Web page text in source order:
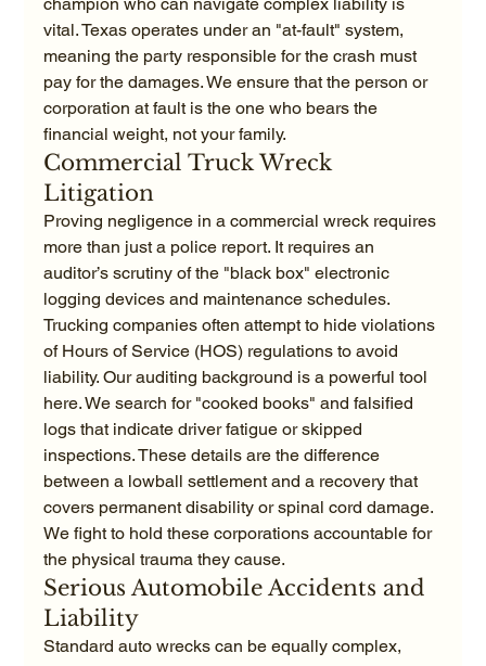
vital. Texas operates under an "at-fault" system,
meaning the party responsible for the crash must
pay for the damages. We ensure that the person or
corporation at fault is the one who bears the
financial weight, not your family.
Commercial Truck Wreck
Litigation
Proving negligence in a commercial wreck requires
more than just a police report. It requires an
auditor’s scrutiny of the "black box" electronic
logging devices and maintenance schedules.
Trucking companies often attempt to hide violations
of Hours of Service (HOS) regulations to avoid
liability. Our auditing background is a powerful tool
here. We search for "cooked books" and falsified
logs that indicate driver fatigue or skipped
inspections. These details are the difference
between a lowball settlement and a recovery that
covers permanent disability or spinal cord damage.
We fight to hold these corporations accountable for
the physical trauma they cause.
Serious Automobile Accidents and
Liability
Standard auto wrecks can be equally complex,